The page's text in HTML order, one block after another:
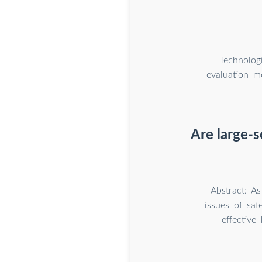
evaluation
Are large-
Abstract:
issues of
effective